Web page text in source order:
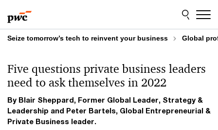
to
content
to
footer
Seize tomorrow’s tech to reinvent your business Global
By Blair Sheppard, Former Global Leader, Strategy &
Leadership and Peter Bartels, Global Entrepreneurial &
Private Business leader.
Five questions private business leaders
need to ask themselves in 2022